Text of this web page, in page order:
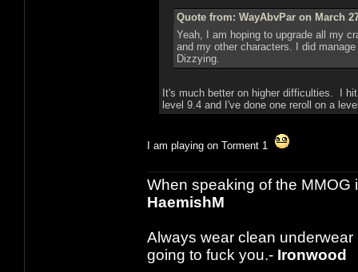
Quote from: WayAbvPar on March
Yeah, I am hoping to upgrade all my
and my other characters. I did
Dizzying.
It's much better on higher difficulties. I
level 9.4 and I've done one reroll on a
I am playing on Torment 1
When speaking of the MMOG
HaemishM
Always wear clean
going to fuck you.- Ironwood